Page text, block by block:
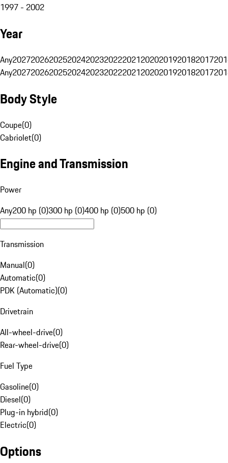
1997 - 2002
Year
Any20272026202520242023202220212020201920182017
Any20272026202520242023202220212020201920182017
Body Style
Coupe(0)
Cabriolet(0)
Engine and Transmission
Power
Any200 hp (0)300 hp (0)400 hp (0)500 hp (0)
Transmission
Manual(0)
Automatic(0)
PDK (Automatic)(0)
Drivetrain
All-wheel-drive(0)
Rear-wheel-drive(0)
Fuel Type
Gasoline(0)
Diesel(0)
Plug-in hybrid(0)
Electric(0)
Options